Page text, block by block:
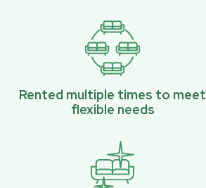
Rented multiple times to meet
flexible needs